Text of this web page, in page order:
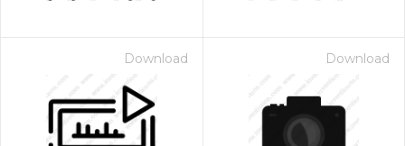
Download Download